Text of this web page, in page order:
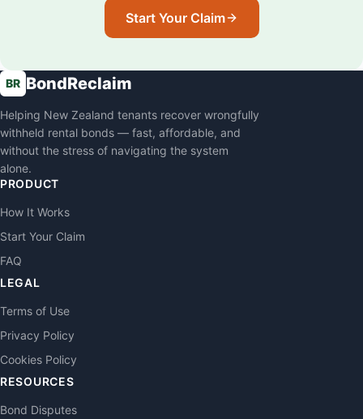
Start Your Claim
BR BondReclaim
Helping New Zealand tenants recover wrongfully
withheld rental bonds — fast, affordable, and
without the stress of navigating the system
alone.
PRODUCT
How It Works
Start Your Claim
FAQ
LEGAL
Terms of Use
Privacy Policy
Cookies Policy
RESOURCES
Bond Disputes